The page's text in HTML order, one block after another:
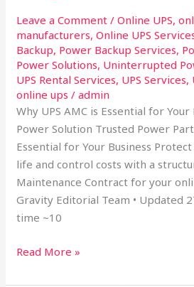
Leave a Comment /Online UPS,
manufacturers,Online UPS
Backup, Power Backup Services,
Power Solutions, Uninterrupted
UPS Rental Services, UPS Services,
online ups /admin
Why UPS AMC is Essential for
Power Solution Trusted Power
Essential for Your Business
life and control costs with a
Maintenance Contract for your
Gravity Editorial Team • Updated
time ~10
essential
for
your
business
Read More »